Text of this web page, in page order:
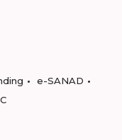
e-SANAD